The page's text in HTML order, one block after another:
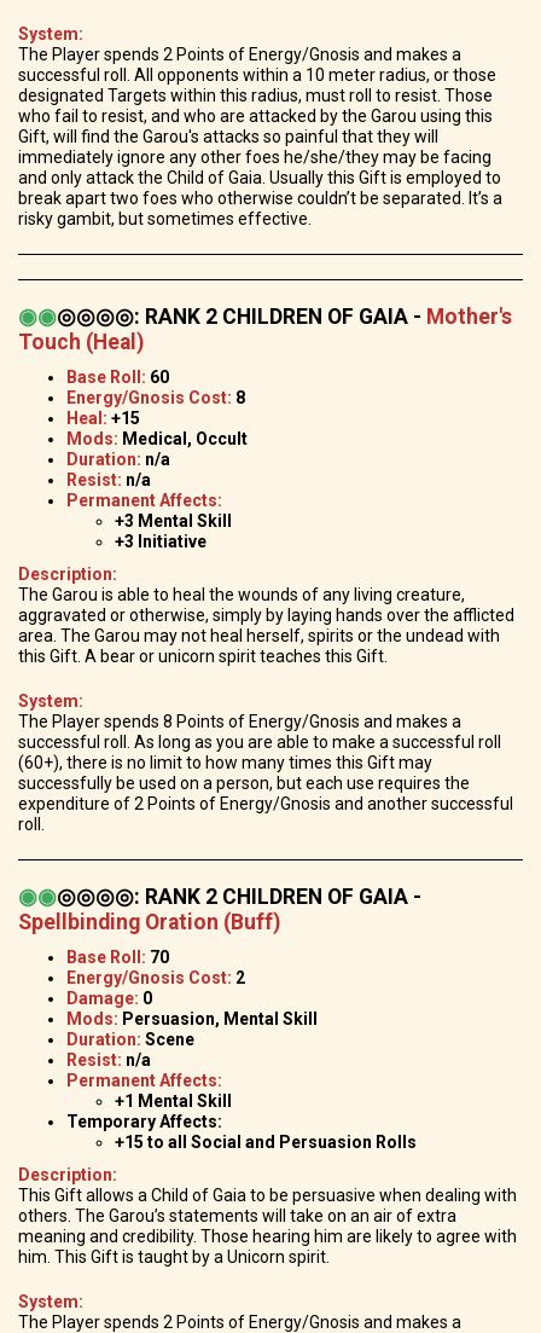
System:
The Player spends 2 Points of Energy/Gnosis and makes a
successful roll. All opponents within a 10 meter radius, or those
designated Targets within this radius, must roll to resist. Those
who fail to resist, and who are attacked by the Garou using this
Gift, will find the Garou's attacks so painful that they will
immediately ignore any other foes he/she/they may be facing
and only attack the Child of Gaia. Usually this Gift is employed to
break apart two foes who otherwise couldn’t be separated. It’s a
risky gambit, but sometimes effective.
◉◉◎◎◎◎: RANK 2 CHILDREN OF GAIA - Mother's
Touch (Heal)
Base Roll: 60
Energy/Gnosis Cost: 8
Heal: +15
Mods: Medical, Occult
Duration: n/a
Resist: n/a
Permanent Affects:
+3 Mental Skill
+3 Initiative
Description:
The Garou is able to heal the wounds of any living creature,
aggravated or otherwise, simply by laying hands over the afflicted
area. The Garou may not heal herself, spirits or the undead with
this Gift. A bear or unicorn spirit teaches this Gift.
System:
The Player spends 8 Points of Energy/Gnosis and makes a
successful roll. As long as you are able to make a successful roll
(60+), there is no limit to how many times this Gift may
successfully be used on a person, but each use requires the
expenditure of 2 Points of Energy/Gnosis and another successful
roll.
◉◉◎◎◎◎: RANK 2 CHILDREN OF GAIA -
Spellbinding Oration (Buff)
Base Roll: 70
Energy/Gnosis Cost: 2
Damage: 0
Mods: Persuasion, Mental Skill
Duration: Scene
Resist: n/a
Permanent Affects:
+1 Mental Skill
Temporary Affects:
+15 to all Social and Persuasion Rolls
Description:
This Gift allows a Child of Gaia to be persuasive when dealing with
others. The Garou’s statements will take on an air of extra
meaning and credibility. Those hearing him are likely to agree with
him. This Gift is taught by a Unicorn spirit.
System:
The Player spends 2 Points of Energy/Gnosis and makes a